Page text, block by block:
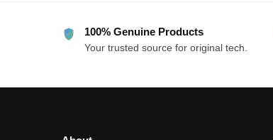
100% Genuine Products
Your trusted source for original tech.